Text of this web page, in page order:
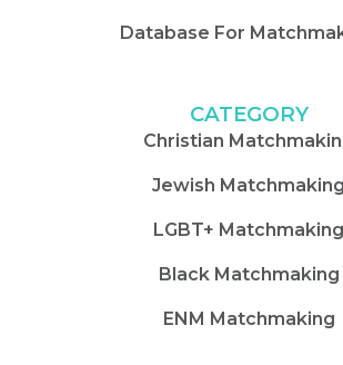
Database For
CATEGORY
Christian
Jewish Matchmaking
LGBT+ Matchmaking
Black Matchmaking
ENM Matchmaking